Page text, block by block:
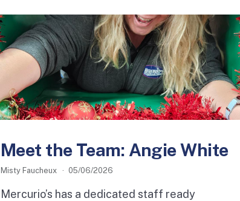
Meet the Team: Angie White
Misty Faucheux 05/06/2026
Mercurio’s has a dedicated staff ready